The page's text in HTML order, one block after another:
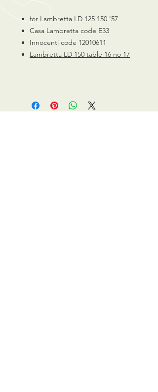
for Lambretta LD 125 150 '57
Casa Lambretta code E33
Innocenti code 12010611
Lambretta LD 150 table 16 no 17